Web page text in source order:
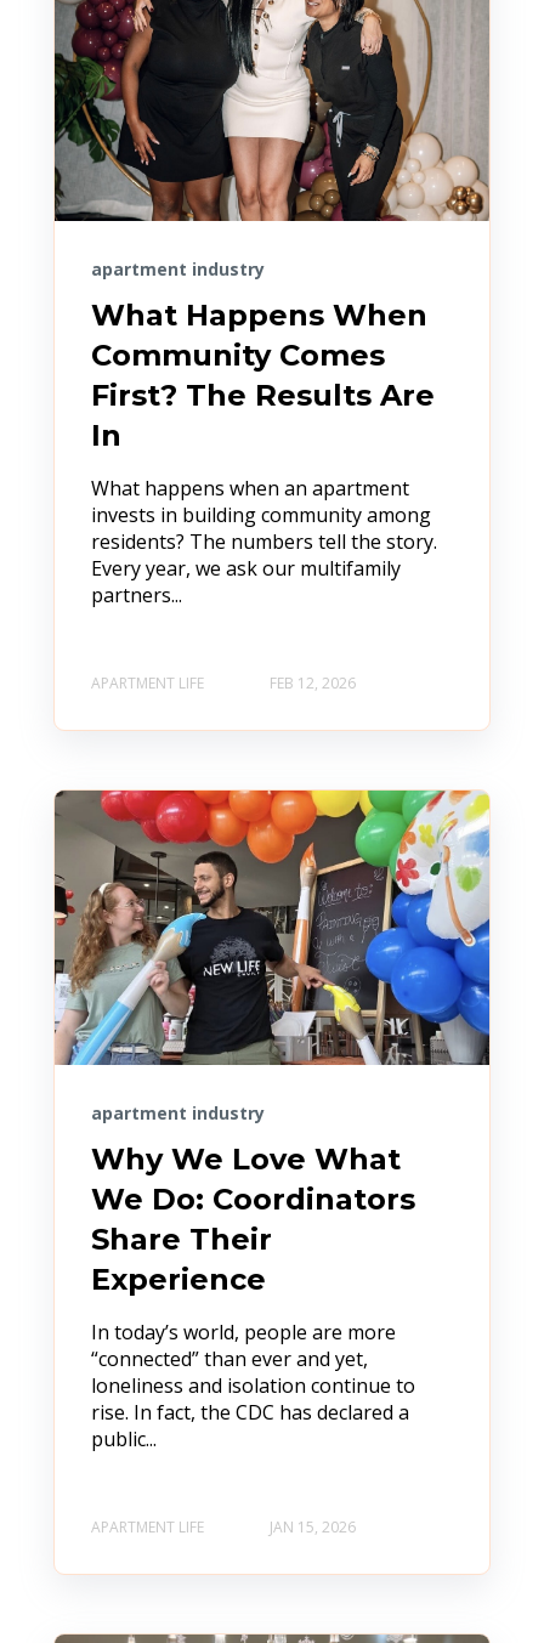
apartment industry
What Happens When
Community Comes
First? The Results Are
In
What happens when an apartment
invests in building community among
residents? The numbers tell the story.
Every year, we ask our multifamily
partners...
APARTMENT LIFE FEB 12, 2026
apartment industry
Why We Love What
We Do: Coordinators
Share Their
Experience
In today’s world, people are more
“connected” than ever and yet,
loneliness and isolation continue to
rise. In fact, the CDC has declared a
public...
APARTMENT LIFE JAN 15, 2026